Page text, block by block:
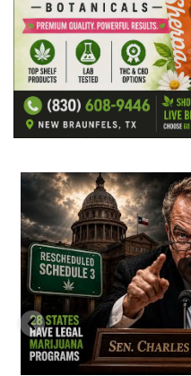
...
2
1